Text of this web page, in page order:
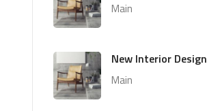
Main
New Interior Design
Main